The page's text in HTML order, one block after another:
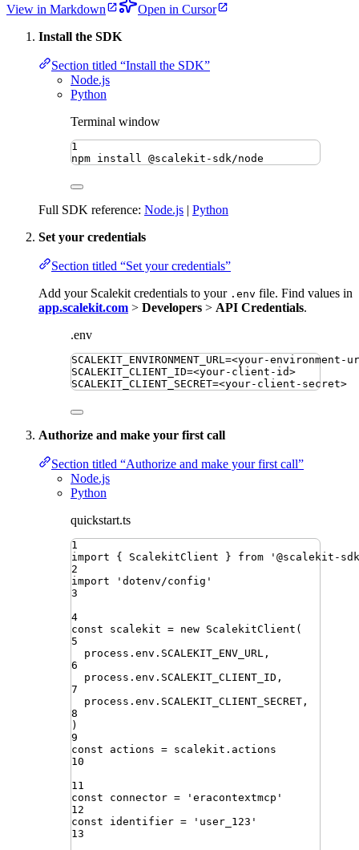
View in Markdown
Open in Cursor
Install the SDK
Section titled “Install the SDK”
Node.js
Python
Terminal window
1
npm install @scalekit-sdk/node
Full SDK reference: Node.js | Python
Set your credentials
Section titled “Set your credentials”
Add your Scalekit credentials to your .env file. Find values in
app.scalekit.com > Developers > API Credentials.
.env
SCALEKIT_ENVIRONMENT_URL =<your-environment-
SCALEKIT_CLIENT_ID=<your-client-id>
SCALEKIT_CLIENT_SECRET=<your-client-secret>
Authorize and make your first call
Section titled “Authorize and make your first call”
Node.js
Python
quickstart.ts
1
import
{ ScalekitClient } from ' @scalekit-
2
import
' dotenv/config '
3
4
const
scalekit = new ScalekitClient (
5
process . env . SCALEKIT_ENV_URL ,
6
process . env . SCALEKIT_CLIENT_ID ,
7
process . env . SCALEKIT_CLIENT_SECRET ,
8
)
9
const
actions = scalekit . actions
10
11
const
connector = ' eracontextmcp '
12
const
identifier = ' user_123 '
13